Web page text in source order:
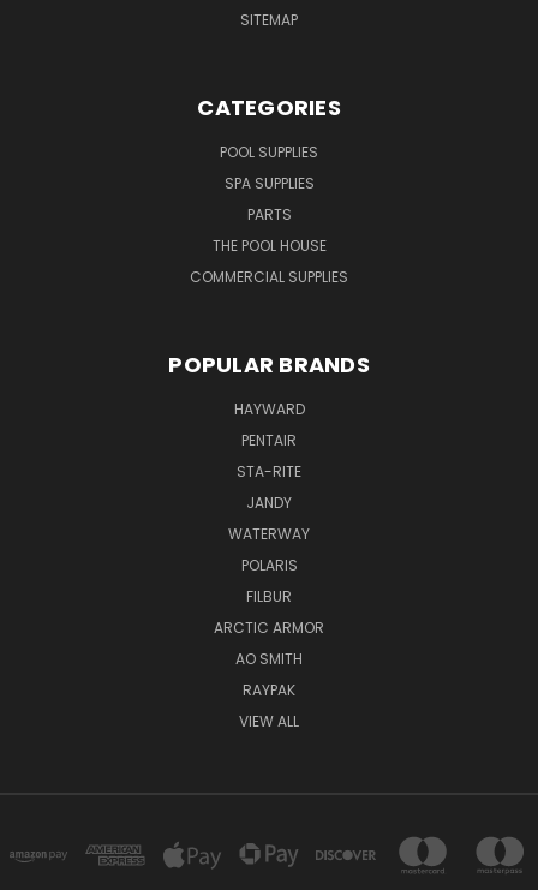
SITEMAP
CATEGORIES
POOL SUPPLIES
SPA SUPPLIES
PARTS
THE POOL HOUSE
COMMERCIAL SUPPLIES
POPULAR BRANDS
HAYWARD
PENTAIR
STA-RITE
JANDY
WATERWAY
POLARIS
FILBUR
ARCTIC ARMOR
AO SMITH
RAYPAK
VIEW ALL